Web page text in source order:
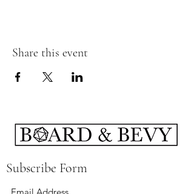
Share this event
Subscribe Form